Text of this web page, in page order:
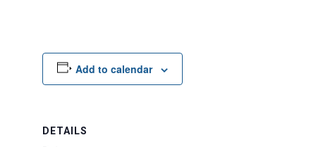
Add to calendar
DETAILS